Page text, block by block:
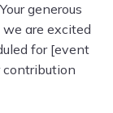
generous
are excited
for [event
contribution